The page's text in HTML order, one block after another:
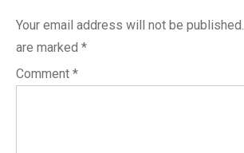
Your email address will not be published.
are marked *
Comment *